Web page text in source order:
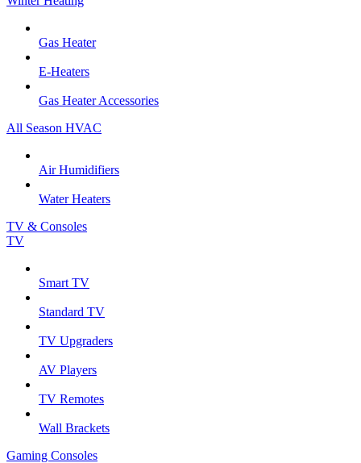
Gas Heater
E-Heaters
Gas Heater Accessories
All Season HVAC
Air Humidifiers
Water Heaters
TV & Consoles
TV
Smart TV
Standard TV
TV Upgraders
AV Players
TV Remotes
Wall Brackets
Gaming Consoles